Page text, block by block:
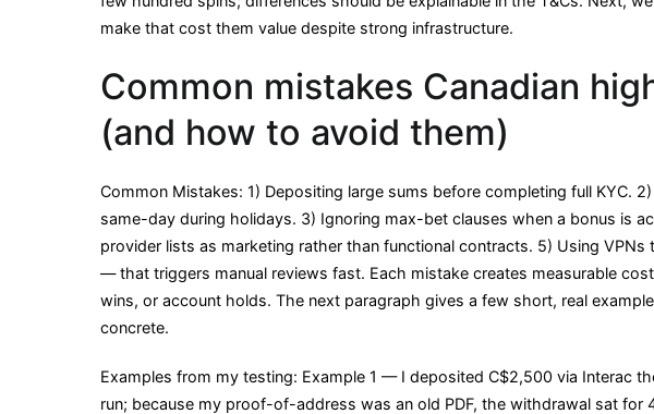
make that cost them value despite strong infrastructure.
Common mistakes Canadian
(and how to avoid them)
Common Mistakes: 1) Depositing large sums before completing full KYC.
same-day during holidays. 3) Ignoring max-bet clauses when a bonus is
provider lists as marketing rather than functional contracts. 5) Using VPNs
— that triggers manual reviews fast. Each mistake creates measurable
wins, or account holds. The next paragraph gives a few short, real
concrete.
Examples from my testing: Example 1 — I deposited C$2,500 via Interac
run; because my proof-of-address was an old PDF, the withdrawal sat for